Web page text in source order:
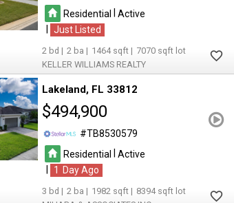
Residential
Active
Just Listed
2 2 1464
7070
KELLER WILLIAMS REALTY
Lakeland FL 33812
$494,900
TB8530579
Residential
Active
1
3 2 1982
8394